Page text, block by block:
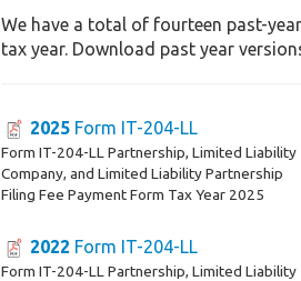
We have a total of fourteen past-
tax year. Download past year
2025 Form IT-204-LL
Form IT-204-LL Partnership, Limited Liability
Company, and Limited Liability Partnership
Filing Fee Payment Form Tax Year 2025
2022 Form IT-204-LL
Form IT-204-LL Partnership, Limited Liability